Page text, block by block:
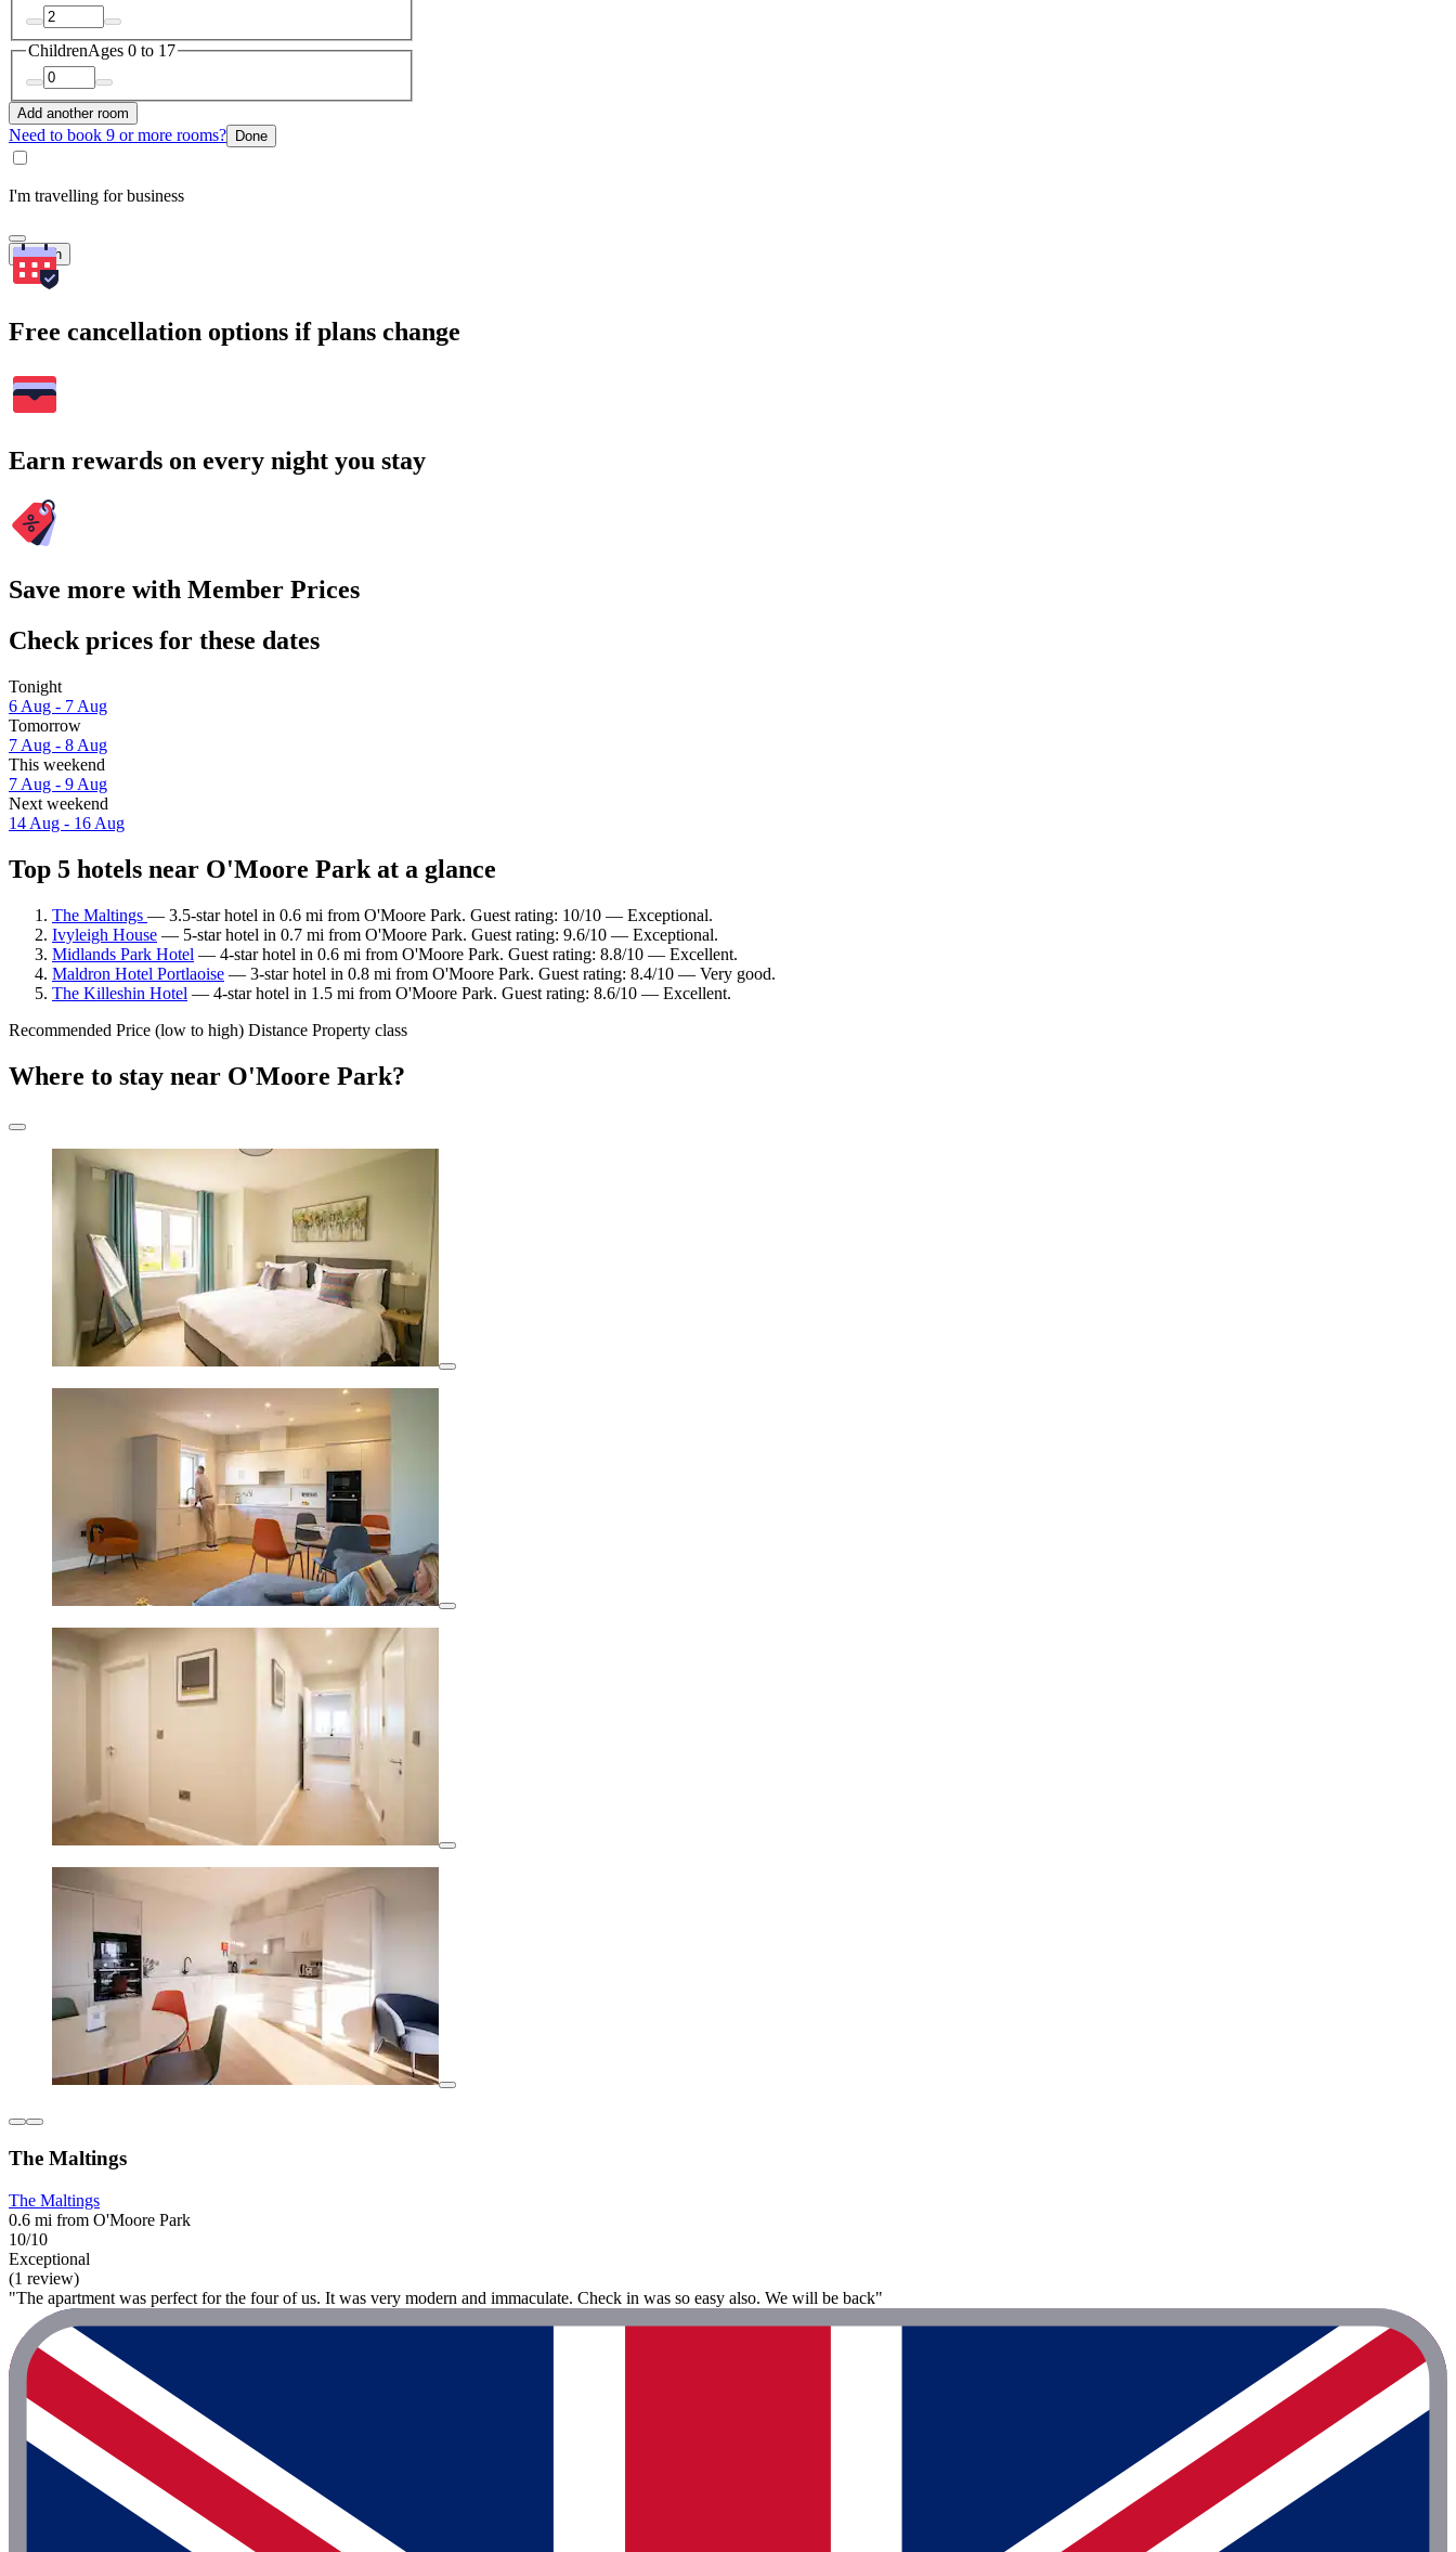
ChildrenAges 0 to 17
Add another room
Need to book 9 or more rooms? Done
I'm travelling for business
Search
Free cancellation options if plans change
Earn rewards on every night you stay
Save more with Member Prices
Check prices for these dates
Tonight
6 Aug - 7 Aug
Tomorrow
7 Aug - 8 Aug
This weekend
7 Aug - 9 Aug
Next weekend
14 Aug - 16 Aug
Top 5 hotels near O'Moore Park at a glance
The Maltings — 3.5-star hotel in 0.6 mi from O'Moore Park. Guest rating: 10/10 — Exceptional.
Ivyleigh House — 5-star hotel in 0.7 mi from O'Moore Park. Guest rating: 9.6/10 — Exceptional.
Midlands Park Hotel — 4-star hotel in 0.6 mi from O'Moore Park. Guest rating: 8.8/10 — Excellent.
Maldron Hotel Portlaoise — 3-star hotel in 0.8 mi from O'Moore Park. Guest rating: 8.4/10 — Very good.
The Killeshin Hotel — 4-star hotel in 1.5 mi from O'Moore Park. Guest rating: 8.6/10 — Excellent.
Recommended Price (low to high) Distance Property class
Where to stay near O'Moore Park?
The Maltings
The Maltings
0.6 mi from O'Moore Park
10/10
Exceptional
(1 review)
"The apartment was perfect for the four of us. It was very modern and immaculate. Check in was so easy also. We will be back"